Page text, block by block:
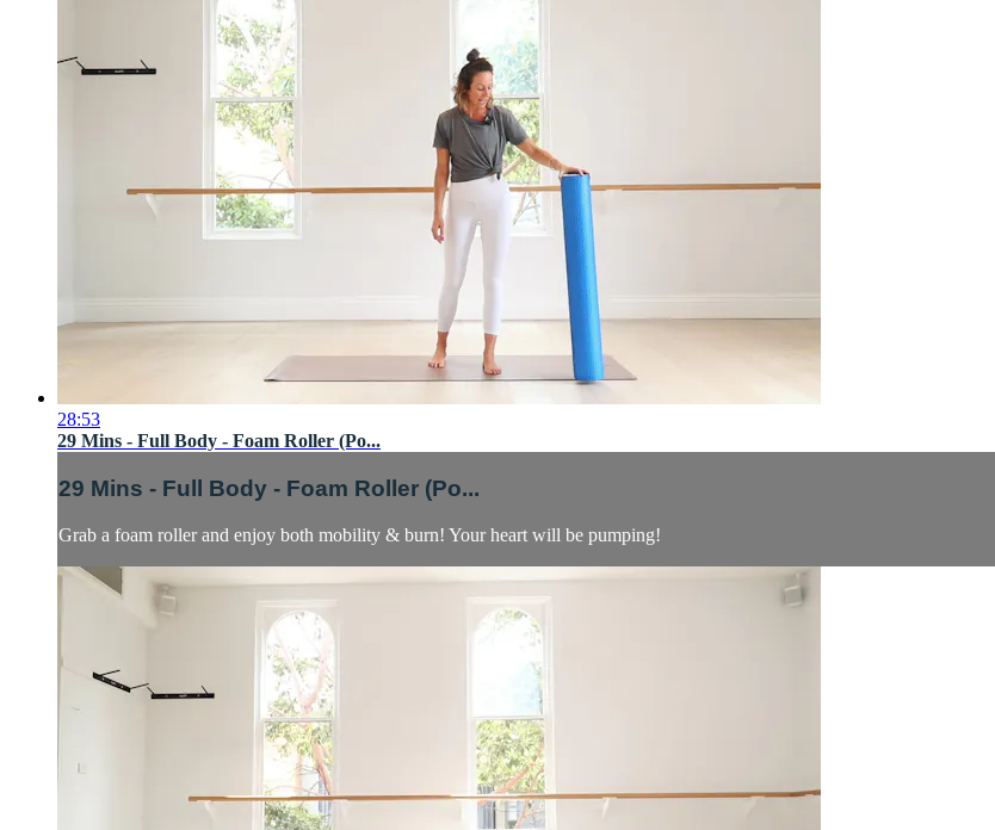
28:53
29 Mins - Full Body - Foam Roller (Po...
29 Mins - Full Body - Foam Roller (Po...
Grab a foam roller and enjoy both mobility & burn! Your heart will be pumping!